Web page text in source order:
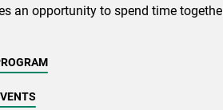
an opportunity to spend time